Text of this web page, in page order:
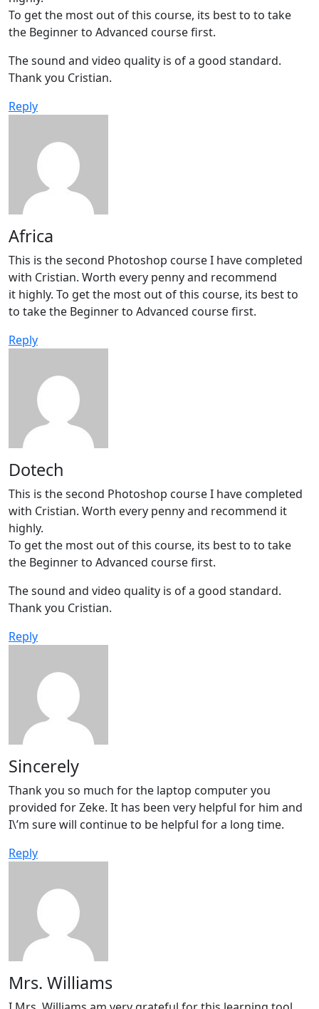
To get the most out of this course, its best to to take
the Beginner to Advanced course first.
The sound and video quality is of a good standard.
Thank you Cristian.
Reply
Africa
This is the second Photoshop course I have completed
with Cristian. Worth every penny and recommend
it highly. To get the most out of this course, its best to
to take the Beginner to Advanced course first.
Reply
Dotech
This is the second Photoshop course I have completed
with Cristian. Worth every penny and recommend it
highly.
To get the most out of this course, its best to to take
the Beginner to Advanced course first.
The sound and video quality is of a good standard.
Thank you Cristian.
Reply
Sincerely
Thank you so much for the laptop computer you
provided for Zeke. It has been very helpful for him and
I\’m sure will continue to be helpful for a long time.
Reply
Mrs. Williams